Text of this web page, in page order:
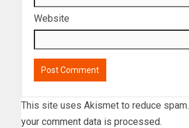
Website
This site uses Akismet to reduce spam.
your comment data is processed.